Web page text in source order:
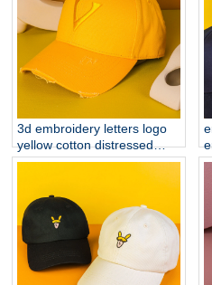
3d embroidery letters logo
yellow cotton distressed
brim baseball hats